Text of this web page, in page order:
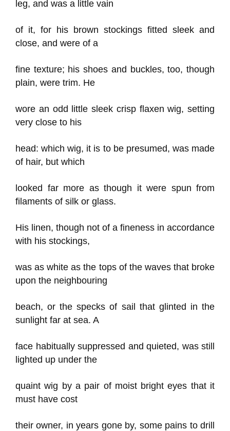
leg, and was a little vain
of it, for his brown stockings fitted sleek and
close, and were of a
fine texture; his shoes and buckles, too, though
plain, were trim. He
wore an odd little sleek crisp flaxen wig, setting
very close to his
head: which wig, it is to be presumed, was made
of hair, but which
looked far more as though it were spun from
filaments of silk or glass.
His linen, though not of a fineness in accordance
with his stockings,
was as white as the tops of the waves that broke
upon the neighbouring
beach, or the specks of sail that glinted in the
sunlight far at sea. A
face habitually suppressed and quieted, was still
lighted up under the
quaint wig by a pair of moist bright eyes that it
must have cost
their owner, in years gone by, some pains to drill